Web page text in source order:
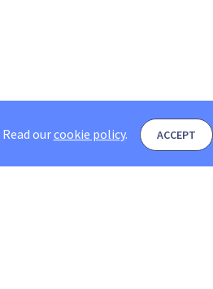
Read ourcookie policy. ACCEPT